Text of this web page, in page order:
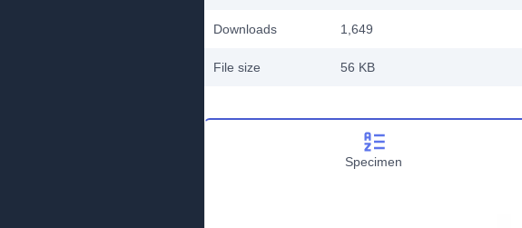
Downloads 1,649
File size 56 KB
Specimen